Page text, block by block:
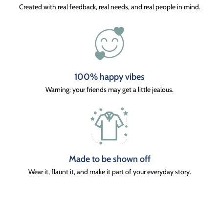
Created with real feedback, real needs, and real people in mind.
100% happy vibes
Warning: your friends may get a little jealous.
Made to be shown off
Wear it, flaunt it, and make it part of your everyday story.